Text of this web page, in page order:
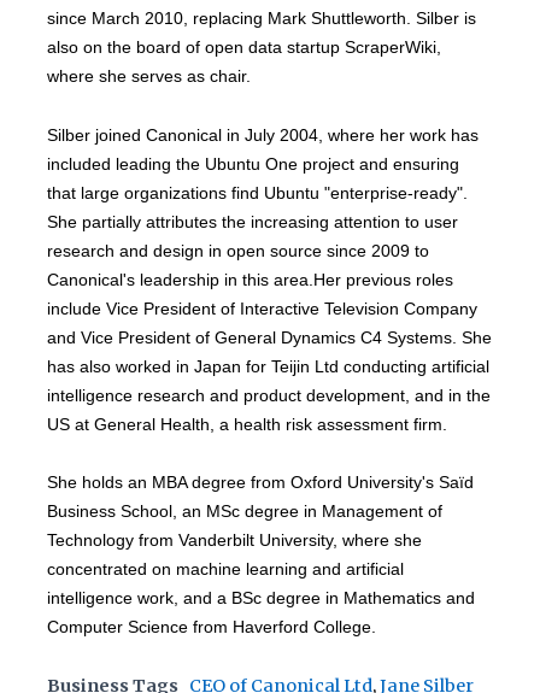
since March 2010, replacing Mark Shuttleworth. Silber is
also on the board of open data startup ScraperWiki,
where she serves as chair.
Silber joined Canonical in July 2004, where her work has
included leading the Ubuntu One project and ensuring
that large organizations find Ubuntu "enterprise-ready".
She partially attributes the increasing attention to user
research and design in open source since 2009 to
Canonical's leadership in this area.Her previous roles
include Vice President of Interactive Television Company
and Vice President of General Dynamics C4 Systems. She
has also worked in Japan for Teijin Ltd conducting artificial
intelligence research and product development, and in the
US at General Health, a health risk assessment firm.
She holds an MBA degree from Oxford University's Saïd
Business School, an MSc degree in Management of
Technology from Vanderbilt University, where she
concentrated on machine learning and artificial
intelligence work, and a BSc degree in Mathematics and
Computer Science from Haverford College.
Business Tags CEO of Canonical Ltd,Jane Silber